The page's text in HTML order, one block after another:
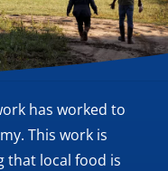
has worked to
This work is
that local food is